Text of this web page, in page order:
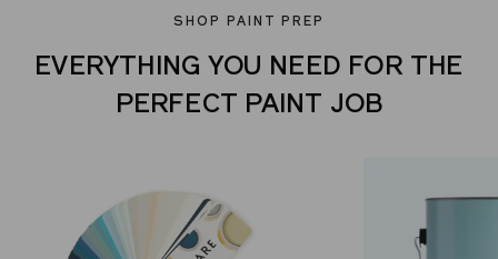
SHOP PAINT PREP
EVERYTHING YOU NEED FOR THE
PERFECT PAINT JOB